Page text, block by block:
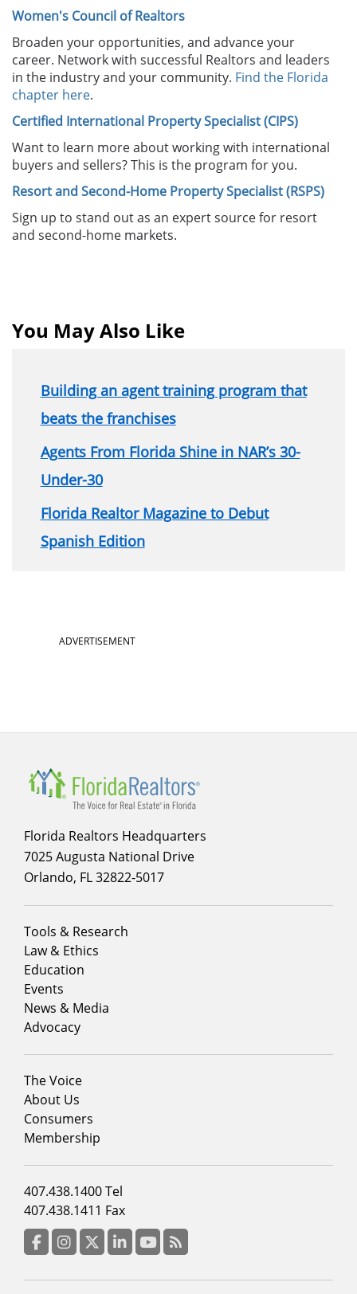
Women's Council of Realtors
Broaden your opportunities, and advance your
career. Network with successful Realtors and leaders
in the industry and your community. Find the Florida
chapter here.
Certified International Property Specialist (CIPS)
Want to learn more about working with international
buyers and sellers? This is the program for you.
Resort and Second-Home Property Specialist(RSPS)
Sign up to stand out as an expert source for resort
and second-home markets.
You May Also Like
Building an agent training program that
beats the franchises
Agents From Florida Shine in NAR’s 30-
Under-30
Florida Realtor Magazine to Debut
Spanish Edition
SectionADVERTISEMENT
Florida Realtors Headquarters
7025 Augusta National Drive
Orlando, FL 32822-5017
Footer
menu
column
1
Tools & Research
Law & Ethics
Education
Events
News & Media
Advocacy
Footer
menu
column
2
The Voice
About Us
Consumers
Membership
Footer
menu
column
3
407.438.1400 Tel
407.438.1411 Fax